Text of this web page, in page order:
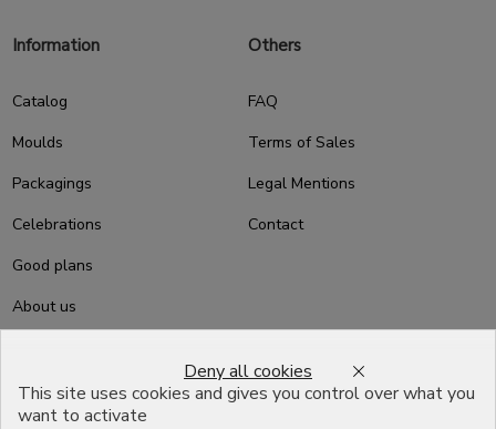
Information
Catalog
Moulds
Packagings
Celebrations
Good plans
About us
Emballage Chocolatier
Professionnel
Others
FAQ
Terms of Sales
Legal Mentions
Contact
This site uses cookies and gives you control over what you
want to activate
Deny all cookies